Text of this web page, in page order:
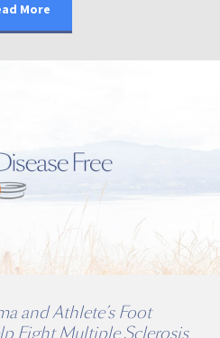
More
and Athlete’s Foot
Fight Multiple Sclerosis